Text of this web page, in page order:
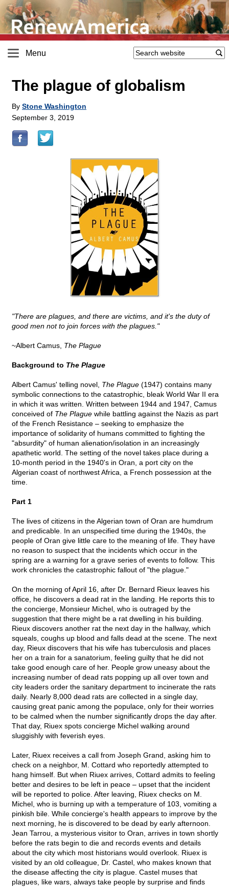
Menu
The plague of globalism
By Stone Washington
September 3, 2019
"There are plagues, and there are victims, and it's the duty of
good men not to join forces with the plagues."
~Albert Camus, The Plague
Background to The Plague
Albert Camus' telling novel, The Plague (1947) contains many
symbolic connections to the catastrophic, bleak World War II era
in which it was written. Written between 1944 and 1947, Camus
conceived of The Plague while battling against the Nazis as part
of the French Resistance – seeking to emphasize the
importance of solidarity of humans committed to fighting the
"absurdity" of human alienation/isolation in an increasingly
apathetic world. The setting of the novel takes place during a
10-month period in the 1940's in Oran, a port city on the
Algerian coast of northwest Africa, a French possession at the
time.
Part 1
The lives of citizens in the Algerian town of Oran are humdrum
and predicable. In an unspecified time during the 1940s, the
people of Oran give little care to the meaning of life. They have
no reason to suspect that the incidents which occur in the
spring are a warning for a grave series of events to follow. This
work chronicles the catastrophic fallout of "the plague."
On the morning of April 16, after Dr. Bernard Rieux leaves his
office, he discovers a dead rat in the landing. He reports this to
the concierge, Monsieur Michel, who is outraged by the
suggestion that there might be a rat dwelling in his building.
Rieux discovers another rat the next day in the hallway, which
squeals, coughs up blood and falls dead at the scene. The next
day, Rieux discovers that his wife has tuberculosis and places
her on a train for a sanatorium, feeling guilty that he did not
take good enough care of her. People grow uneasy about the
increasing number of dead rats popping up all over town and
city leaders order the sanitary department to incinerate the rats
daily. Nearly 8,000 dead rats are collected in a single day,
causing great panic among the populace, only for their worries
to be calmed when the number significantly drops the day after.
That day, Riuex spots concierge Michel walking around
sluggishly with feverish eyes.
Later, Riuex receives a call from Joseph Grand, asking him to
check on a neighbor, M. Cottard who reportedly attempted to
hang himself. But when Riuex arrives, Cottard admits to feeling
better and desires to be left in peace – upset that the incident
will be reported to police. After leaving, Riuex checks on M.
Michel, who is burning up with a temperature of 103, vomiting a
pinkish bile. While concierge's health appears to improve by the
next morning, he is discovered to be dead by early afternoon.
Jean Tarrou, a mysterious visitor to Oran, arrives in town shortly
before the rats begin to die and records events and details
about the city which most historians would overlook. Riuex is
visited by an old colleague, Dr. Castel, who makes known that
the disease affecting the city is plague. Castel muses that
plagues, like wars, always take people by surprise and finds